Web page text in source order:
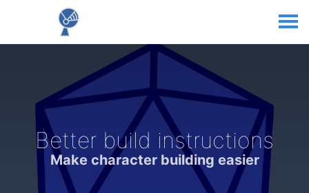
Better build instructions
Make character building easier